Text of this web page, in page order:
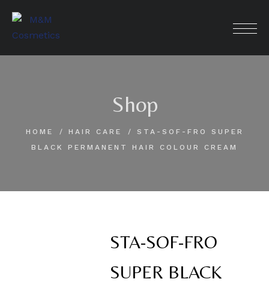
content
Shop
HOME HAIR CARE
STA-SOF-FRO SUPER
BLACK PERMANENT HAIR COLOUR CREAM
STA-SOF-FRO
SUPER BLACK